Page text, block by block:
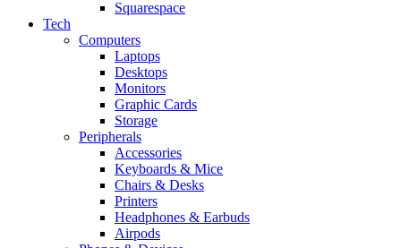
Squarespace
Tech
Computers
Laptops
Desktops
Monitors
Graphic Cards
Storage
Peripherals
Accessories
Keyboards & Mice
Chairs & Desks
Printers
Headphones & Earbuds
Airpods